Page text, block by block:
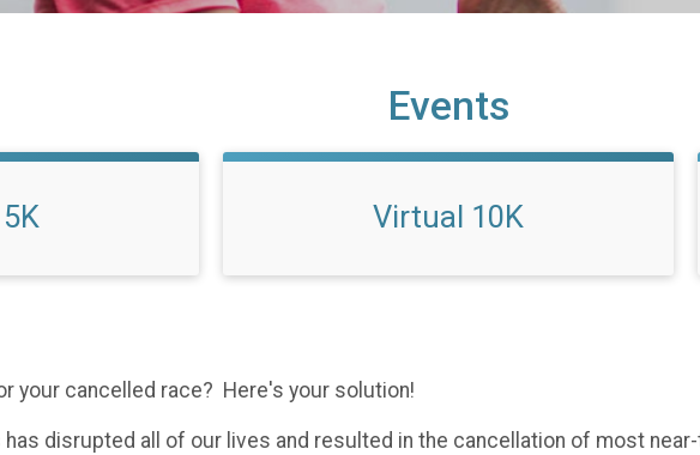
Events
Virtual 10K
your cancelled race? Here's your solution!
disrupted all of our lives and resulted in the cancellation of most